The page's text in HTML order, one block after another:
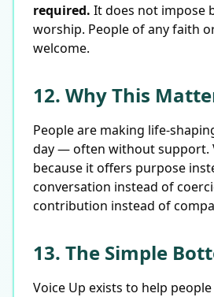
required. It does not impose
worship. People of any faith
welcome.
12. Why This
People are making life-
day — often without support.
because it offers purpose
conversation instead of
contribution instead of
13. The Simple
Voice Up exists to help people